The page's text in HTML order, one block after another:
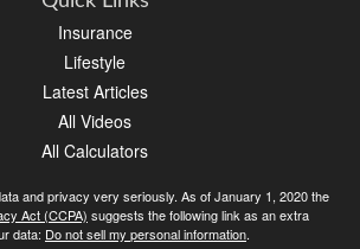
Insurance
Lifestyle
Latest Articles
All Videos
All Calculators
and privacy very seriously. As of January 1, 2020 the
Act (CCPA) suggests the following link as an extra
data: Do not sell my personal information.